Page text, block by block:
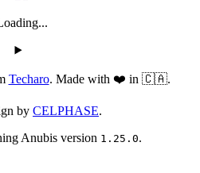
Techaro. Made with ❤️ in 🇨🇦.
by CELPHASE.
Anubis version 1.25.0.